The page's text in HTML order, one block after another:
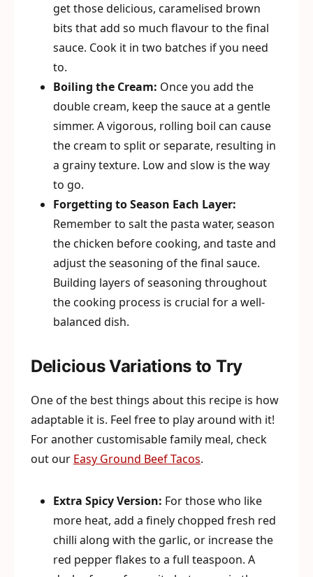
get those delicious, caramelised brown
bits that add so much flavour to the final
sauce. Cook it in two batches if you need
to.
Boiling the Cream: Once you add the
double cream, keep the sauce at a gentle
simmer. A vigorous, rolling boil can cause
the cream to split or separate, resulting in
a grainy texture. Low and slow is the way
to go.
Forgetting to Season Each Layer:
Remember to salt the pasta water, season
the chicken before cooking, and taste and
adjust the seasoning of the final sauce.
Building layers of seasoning throughout
the cooking process is crucial for a well-
balanced dish.
Delicious Variations to Try
One of the best things about this recipe is how
adaptable it is. Feel free to play around with it!
For another customisable family meal, check
out our Easy Ground Beef Tacos.
Extra Spicy Version: For those who like
more heat, add a finely chopped fresh red
chilli along with the garlic, or increase the
red pepper flakes to a full teaspoon. A